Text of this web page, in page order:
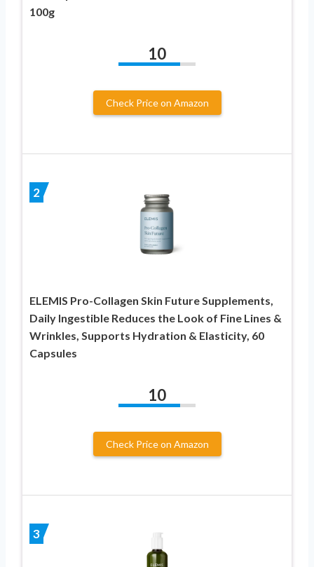
100g
10
Check Price on Amazon
2
ELEMIS Pro-Collagen Skin Future Supplements,
Daily Ingestible Reduces the Look of Fine Lines &
Wrinkles, Supports Hydration & Elasticity, 60
Capsules
10
Check Price on Amazon
3